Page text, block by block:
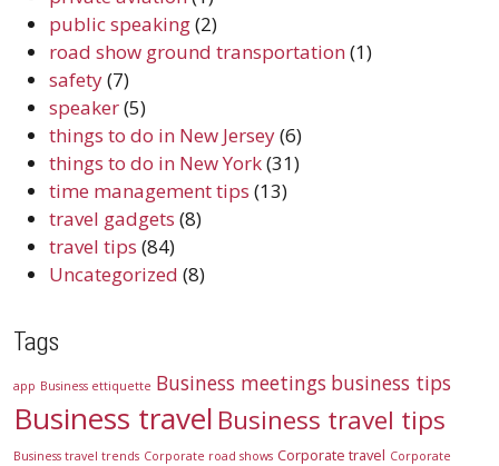
public speaking(2)
road show ground transportation(1)
safety(7)
speaker(5)
things to do in New Jersey(6)
things to do in New York(31)
time management tips (13)
travel gadgets (8)
travel tips (84)
Uncategorized (8)
Tags
app Business ettiquette Business meetings business tips
Business travel Business travel tips
Business travel trends Corporate road shows Corporate travel Corporate